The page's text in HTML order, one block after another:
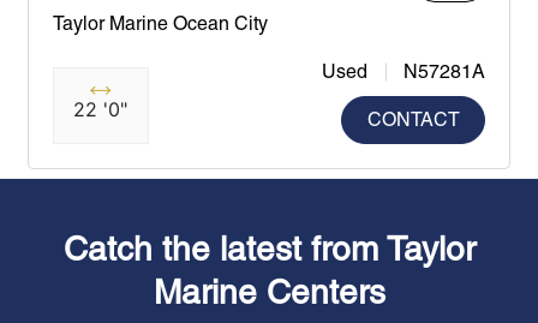
Taylor Marine Ocean City
22 '0"
Used N57281A
CONTACT
Catch the latest from Taylor
Marine Centers